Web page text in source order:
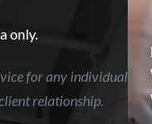
only.
for any individual
relationship.